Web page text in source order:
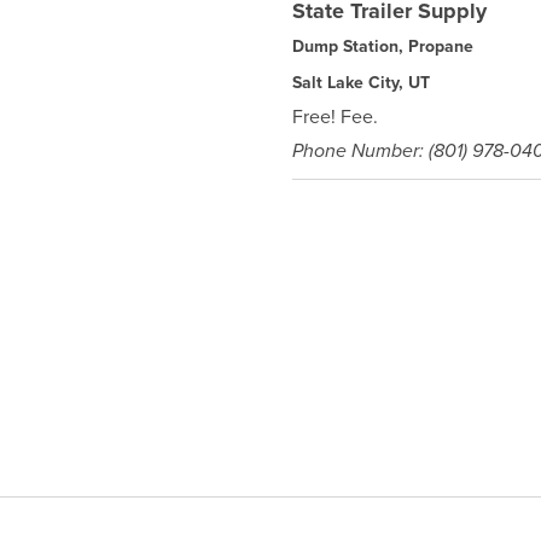
State Trailer Supply
Dump Station, Propane
Salt Lake City, UT
Free! Fee.
Phone Number: (801) 978-